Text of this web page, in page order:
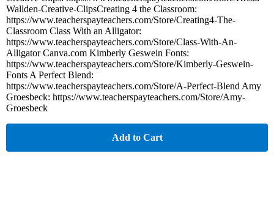
Wallden-Creative-ClipsCreating 4 the Classroom:
https://www.teacherspayteachers.com/Store/Creating4-The-
Classroom Class With an Alligator:
https://www.teacherspayteachers.com/Store/Class-With-An-
Alligator Canva.com Kimberly Geswein Fonts:
https://www.teacherspayteachers.com/Store/Kimberly-Geswein-
Fonts A Perfect Blend:
https://www.teacherspayteachers.com/Store/A-Perfect-Blend Amy
Groesbeck: https://www.teacherspayteachers.com/Store/Amy-
Groesbeck
Add to Cart